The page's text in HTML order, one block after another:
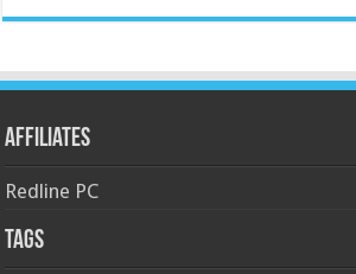
Affiliates
Redline PC
Tags